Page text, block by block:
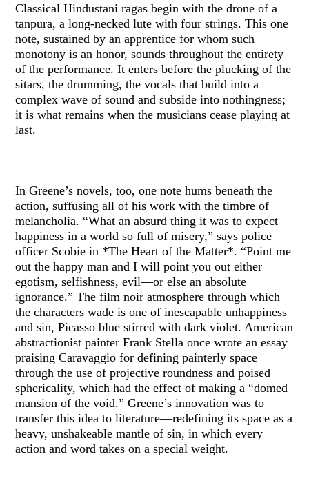
Classical Hindustani ragas begin with the drone of a
tanpura, a long-necked lute with four strings. This one
note, sustained by an apprentice for whom such
monotony is an honor, sounds throughout the entirety
of the performance. It enters before the plucking of the
sitars, the drumming, the vocals that build into a
complex wave of sound and subside into nothingness;
it is what remains when the musicians cease playing at
last.
In Greene’s novels, too, one note hums beneath the
action, suffusing all of his work with the timbre of
melancholia. “What an absurd thing it was to expect
happiness in a world so full of misery,” says police
officer Scobie in *The Heart of the Matter*. “Point me
out the happy man and I will point you out either
egotism, selfishness, evil—or else an absolute
ignorance.” The film noir atmosphere through which
the characters wade is one of inescapable unhappiness
and sin, Picasso blue stirred with dark violet. American
abstractionist painter Frank Stella once wrote an essay
praising Caravaggio for defining painterly space
through the use of projective roundness and poised
sphericality, which had the effect of making a “domed
mansion of the void.” Greene’s innovation was to
transfer this idea to literature—redefining its space as a
heavy, unshakeable mantle of sin, in which every
action and word takes on a special weight.